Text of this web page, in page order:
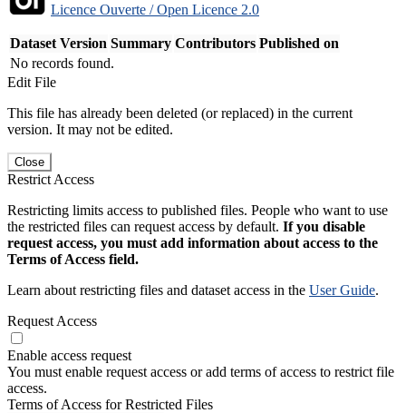
Licence Ouverte / Open Licence 2.0
Dataset Version Summary Contributors Published on
No records found.
Edit File
This file has already been deleted (or replaced) in the current
version. It may not be edited.
Close
Restrict Access
Restricting limits access to published files. People who want to use
the restricted files can request access by default. If you disable
request access, you must add information about access to the
Terms of Access field.
Learn about restricting files and dataset access in the User Guide.
Request Access
Enable access request
You must enable request access or add terms of access to restrict file
access.
Terms of Access for Restricted Files